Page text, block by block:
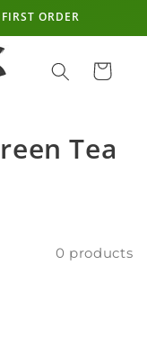
ORDER
Cart
Tea
0 products